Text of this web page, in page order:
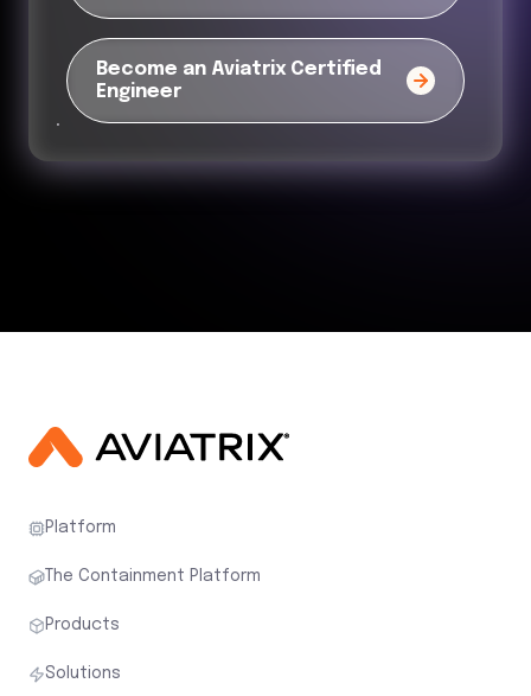
Become an Aviatrix Certified
Engineer
Platform
The Containment Platform
Products
Solutions